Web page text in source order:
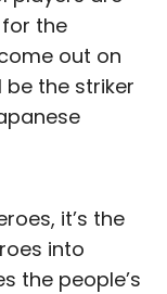
the
out on
the striker
it’s the
into
the people’s